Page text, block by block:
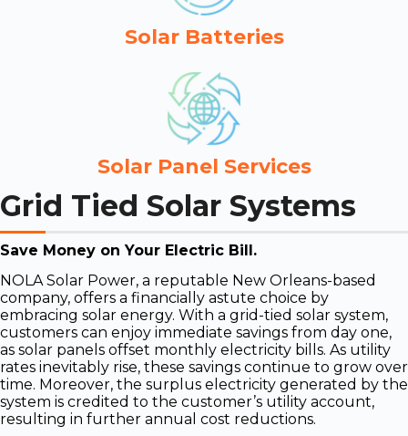
Solar Batteries
Solar Panel Services
Grid Tied Solar Systems
Save Money on Your Electric Bill.
NOLA Solar Power, a reputable New Orleans-based
company, offers a financially astute choice by
embracing solar energy. With a grid-tied solar system,
customers can enjoy immediate savings from day one,
as solar panels offset monthly electricity bills. As utility
rates inevitably rise, these savings continue to grow over
time. Moreover, the surplus electricity generated by the
system is credited to the customer’s utility account,
resulting in further annual cost reductions.